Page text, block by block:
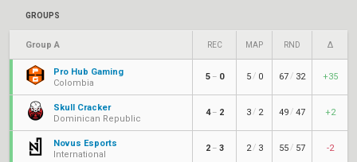
GROUPS
Group A REC MAP RND Δ
Pro Hub Gaming
Colombia
5 – 0 5 / 0 67 / 32 +35
Skull Cracker
Dominican Republic
4 – 2 3 / 2 49 / 47 +2
Novus Esports
International
2 – 3 2 / 3 55 / 57 -2